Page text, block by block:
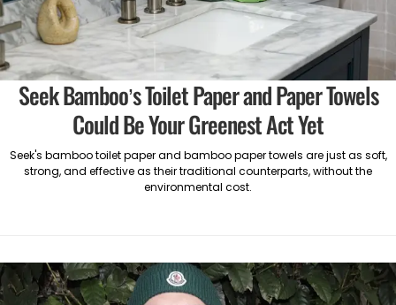
Seek Bamboo’s Toilet Paper and Paper Towels
Could Be Your Greenest Act Yet
Seek's bamboo toilet paper and bamboo paper towels are just as soft,
strong, and effective as their traditional counterparts, without the
environmental cost.